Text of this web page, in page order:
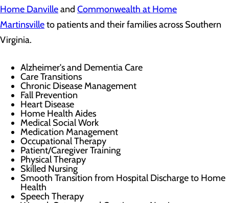
Home Danvilleand Commonwealth at Home
Martinsvilleto patients and their families across Southern
Virginia.
Alzheimer's and Dementia Care
Care Transitions
Chronic Disease Management
Fall Prevention
Heart Disease
Home Health Aides
Medical Social Work
Medication Management
Occupational Therapy
Patient/Caregiver Training
Physical Therapy
Skilled Nursing
Smooth Transition from Hospital Discharge to Home
Health
Speech Therapy